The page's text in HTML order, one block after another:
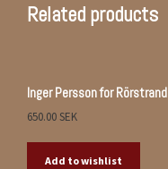
Related products
Inger Persson for Rörstrand
650.00SEK
Add to wishlist